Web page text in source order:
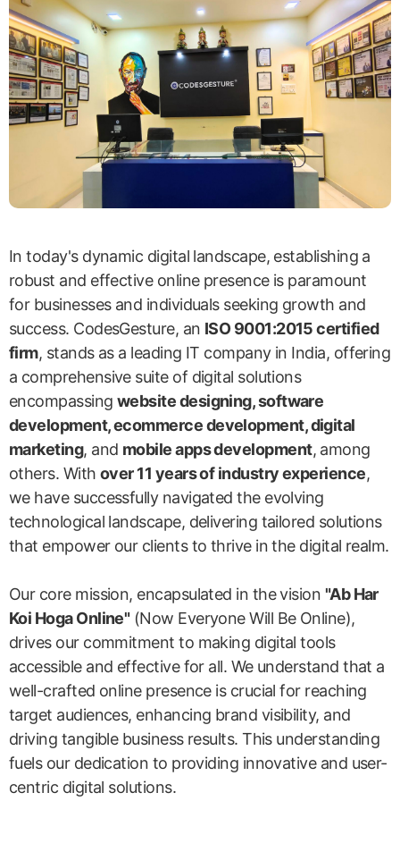
In today's dynamic digital landscape, establishing a
robust and effective online presence is paramount
for businesses and individuals seeking growth and
success. CodesGesture, an ISO 9001:2015 certified
firm, stands as a leading IT company in India, offering
a comprehensive suite of digital solutions
encompassing website designing, software
development, ecommerce development, digital
marketing, and mobile apps development, among
others. With over 11 years of industry experience,
we have successfully navigated the evolving
technological landscape, delivering tailored solutions
that empower our clients to thrive in the digital realm.
Our core mission, encapsulated in the vision "Ab Har
Koi Hoga Online"(Now Everyone Will Be Online),
drives our commitment to making digital tools
accessible and effective for all. We understand that a
well-crafted online presence is crucial for reaching
target audiences, enhancing brand visibility, and
driving tangible business results. This understanding
fuels our dedication to providing innovative and user-
centric digital solutions.